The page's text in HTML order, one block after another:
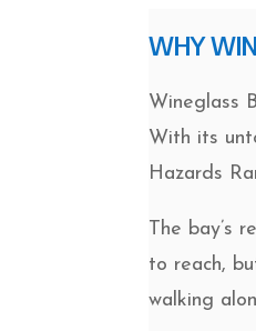
WHY
Wineglass
With its
Hazards
The bay’s
to reach,
walking